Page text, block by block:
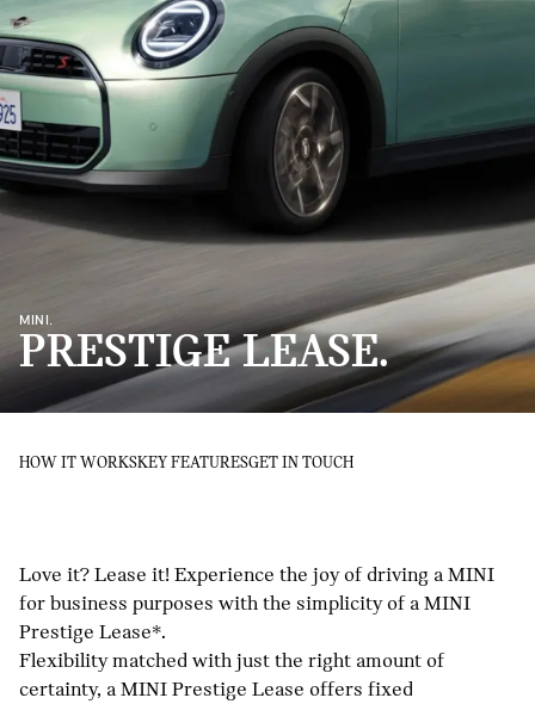
PRESTIGE LEASE.
MINI.
HOW IT WORKSKEY FEATURESGET IN TOUCH
Love it? Lease it! Experience the joy of driving a MINI
for business purposes with the simplicity of a MINI
Prestige Lease*.
Flexibility matched with just the right amount of
certainty, a MINI Prestige Lease offers fixed